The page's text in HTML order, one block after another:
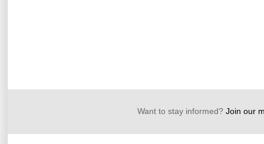
Want to stay informed?Join our